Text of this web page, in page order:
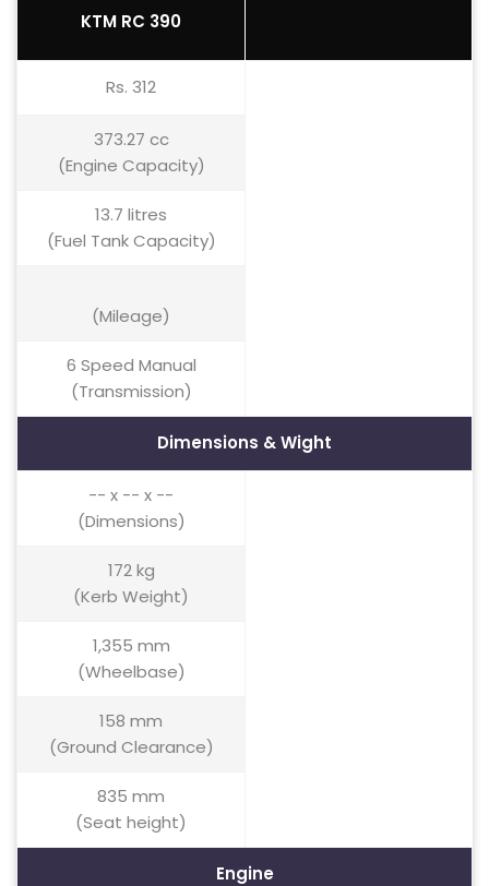
KTM RC 390
Rs. 312
373.27 cc
(Engine Capacity)
13.7 litres
(Fuel Tank Capacity)
(Mileage)
6 Speed Manual
(Transmission)
Dimensions & Wight
-- x -- x --
(Dimensions)
172 kg
(Kerb Weight)
1,355 mm
(Wheelbase)
158 mm
(Ground Clearance)
835 mm
(Seat height)
Engine